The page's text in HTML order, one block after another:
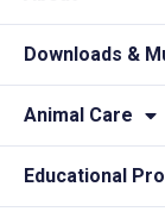
Downloads &
Animal Care
Educational